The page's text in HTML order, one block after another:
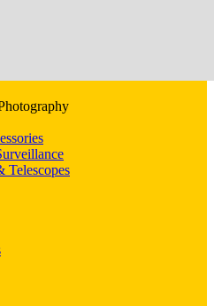
Telescopes